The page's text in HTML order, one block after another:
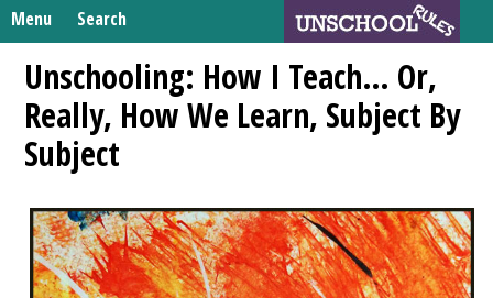
Menu Search
Skip
to
content
Home
Unschooling Resources
What We’re Learning
for:Unschooling: How I Teach… Or,
Really, How We Learn, Subject By
Subject